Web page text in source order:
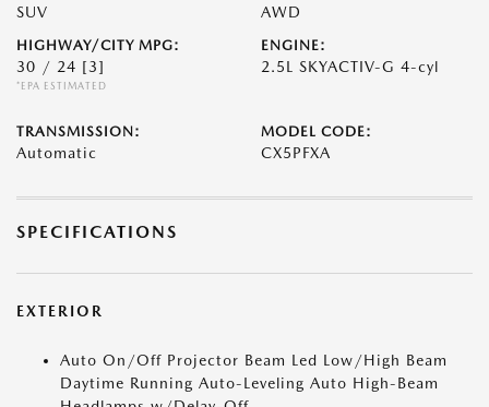
SUV AWD
HIGHWAY/CITY MPG:
30 / 24 [3]
*EPA ESTIMATED
ENGINE:
2.5L SKYACTIV-G 4-cyl
TRANSMISSION:
Automatic
MODEL CODE:
CX5PFXA
SPECIFICATIONS
EXTERIOR
Auto On/Off Projector Beam Led Low/High Beam
Daytime Running Auto-Leveling Auto High-Beam